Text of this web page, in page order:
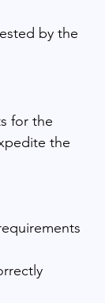
by the
for the
the